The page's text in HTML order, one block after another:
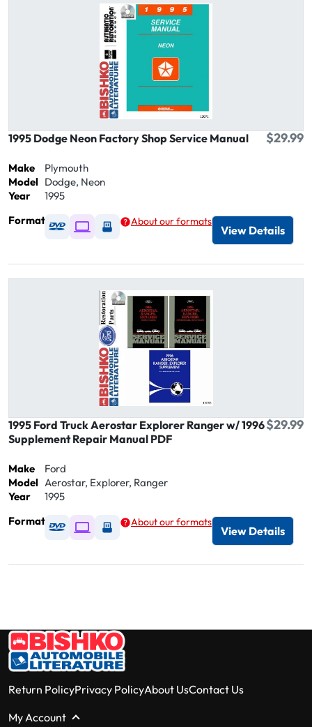
1995 Dodge Neon Factory Shop Service Manual $29.99
Make
Plymouth
Model Dodge, Neon
Year
1995
Format
Available as DVD
Available as Digital / Online viewer
Available as USB
About our formats
View Details
1995 Ford Truck Aerostar Explorer Ranger w/ 1996
Supplement Repair Manual PDF
$29.99
Make
Ford
Model Aerostar, Explorer, Ranger
Year
1995
Format
Available as DVD
Available as Digital / Online viewer
Available as USB
About our formats
View Details
Return PolicyPrivacy PolicyAbout UsContact Us
My Account